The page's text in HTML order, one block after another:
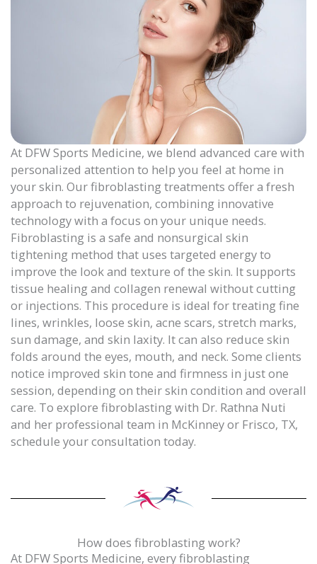
At DFW Sports Medicine, we blend advanced care with
personalized attention to help you feel at home in
your skin. Our fibroblasting treatments offer a fresh
approach to rejuvenation, combining innovative
technology with a focus on your unique needs.
Fibroblasting is a safe and nonsurgical skin
tightening method that uses targeted energy to
improve the look and texture of the skin. It supports
tissue healing and collagen renewal without cutting
or injections. This procedure is ideal for treating fine
lines, wrinkles, loose skin, acne scars, stretch marks,
sun damage, and skin laxity. It can also reduce skin
folds around the eyes, mouth, and neck. Some clients
notice improved skin tone and firmness in just one
session, depending on their skin condition and overall
care. To explore fibroblasting with Dr. Rathna Nuti
and her professional team in McKinney or Frisco, TX,
schedule your consultation today.
How does fibroblasting work?
At DFW Sports Medicine, every fibroblasting